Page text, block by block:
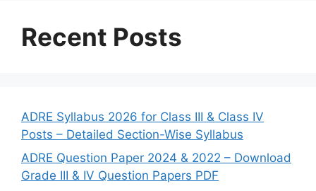
Recent Posts
ADRE Syllabus 2026 for Class III & Class IV
Posts – Detailed Section-Wise Syllabus
ADRE Question Paper 2024 & 2022 – Download
Grade III & IV Question Papers PDF